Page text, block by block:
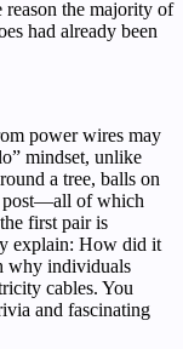
reason the majority of
had already been
power wires may
mindset, unlike
a tree, balls on
post—all of which
first pair is
explain: How did it
why individuals
cables. You
and fascinating